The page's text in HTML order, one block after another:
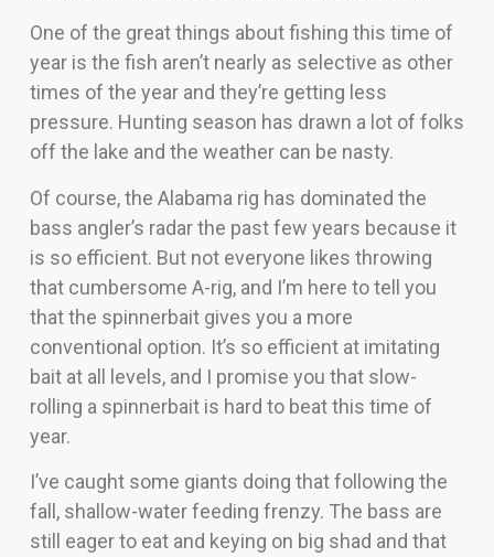
One of the great things about fishing this time of
year is the fish aren’t nearly as selective as other
times of the year and they’re getting less
pressure. Hunting season has drawn a lot of folks
off the lake and the weather can be nasty.
Of course, the Alabama rig has dominated the
bass angler’s radar the past few years because it
is so efficient. But not everyone likes throwing
that cumbersome A-rig, and I’m here to tell you
that the spinnerbait gives you a more
conventional option. It’s so efficient at imitating
bait at all levels, and I promise you that slow-
rolling a spinnerbait is hard to beat this time of
year.
I’ve caught some giants doing that following the
fall, shallow-water feeding frenzy. The bass are
still eager to eat and keying on big shad and that